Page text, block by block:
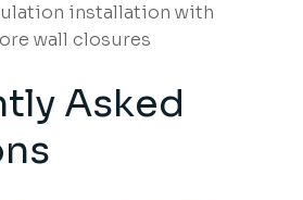
installation with
wall closures
Asked